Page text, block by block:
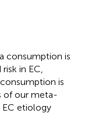
consumption is
in EC,
is
of our meta-
EC etiology